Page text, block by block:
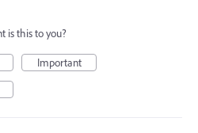
is this to you?
Important